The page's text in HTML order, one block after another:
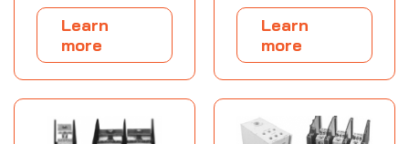
Learn
more
Learn
more